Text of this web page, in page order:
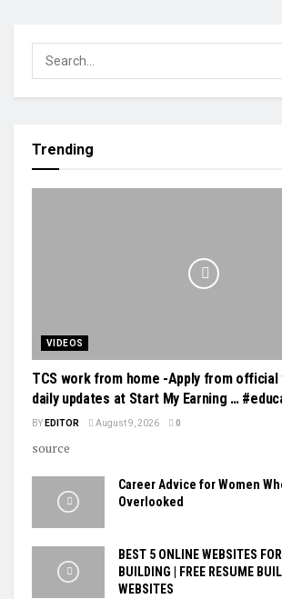
Trending
VIDEOS
TCS work from home -Apply from
daily updates at Start My Earning …
BY EDITOR August 9, 2026 0
source
Career Advice for Women
Overlooked
BEST 5 ONLINE WEBSITES
BUILDING | FREE RESUME
WEBSITES